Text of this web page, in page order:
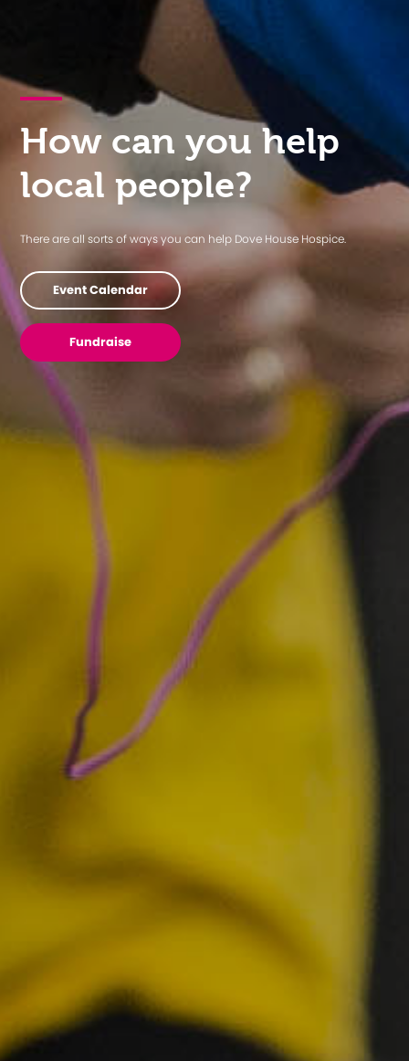
How can you help
local people?
There are all sorts of ways you can help Dove House Hospice.
Event Calendar
Fundraise